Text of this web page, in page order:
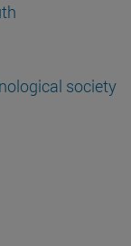
society